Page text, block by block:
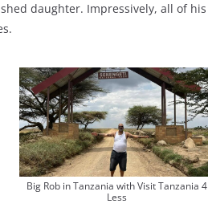
daughter. Impressively, all of his
Big Rob in Tanzania with Visit Tanzania 4
Less